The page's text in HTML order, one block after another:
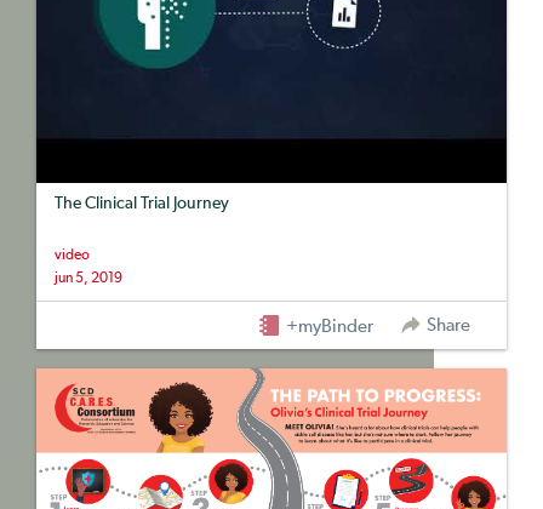
The Clinical Trial Journey
video
jun 5, 2019
+myBinder Share